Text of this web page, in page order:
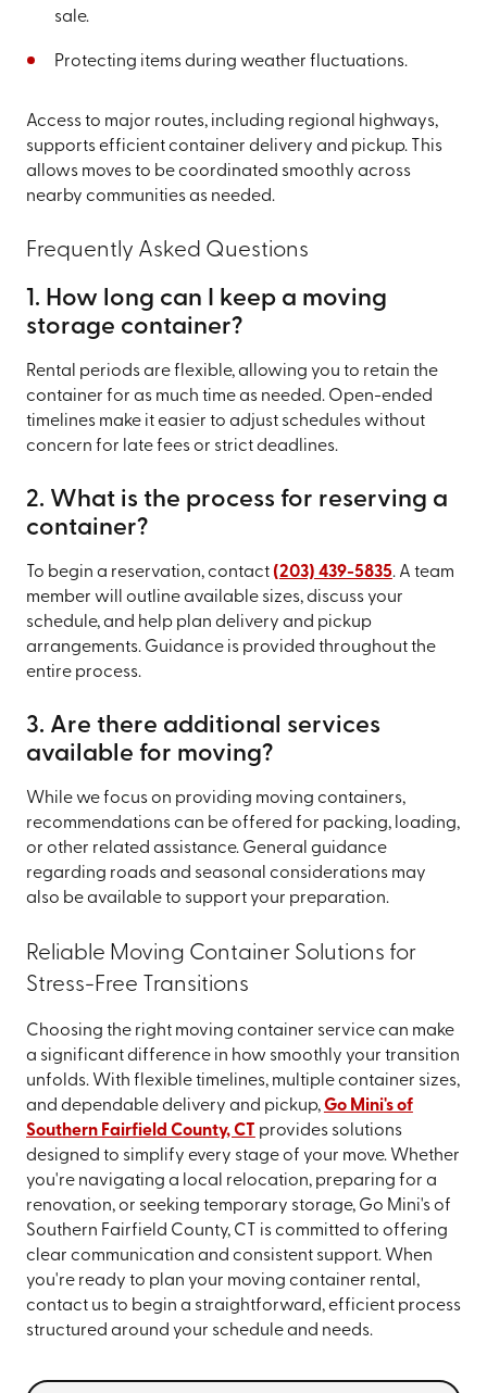
sale.
Protecting items during weather fluctuations.
Access to major routes, including regional highways,
supports efficient container delivery and pickup. This
allows moves to be coordinated smoothly across
nearby communities as needed.
Frequently Asked Questions
1. How long can I keep a moving
storage container?
Rental periods are flexible, allowing you to retain the
container for as much time as needed. Open-ended
timelines make it easier to adjust schedules without
concern for late fees or strict deadlines.
2. What is the process for reserving a
container?
To begin a reservation, contact (203) 439-5835. A team
member will outline available sizes, discuss your
schedule, and help plan delivery and pickup
arrangements. Guidance is provided throughout the
entire process.
3. Are there additional services
available for moving?
While we focus on providing moving containers,
recommendations can be offered for packing, loading,
or other related assistance. General guidance
regarding roads and seasonal considerations may
also be available to support your preparation.
Reliable Moving Container Solutions for
Stress-Free Transitions
Choosing the right moving container service can make
a significant difference in how smoothly your transition
unfolds. With flexible timelines, multiple container sizes,
and dependable delivery and pickup,Go Mini's of
Southern Fairfield County, CT provides solutions
designed to simplify every stage of your move. Whether
you're navigating a local relocation, preparing for a
renovation, or seeking temporary storage, Go Mini's of
Southern Fairfield County, CT is committed to offering
clear communication and consistent support. When
you're ready to plan your moving container rental,
contact us to begin a straightforward, efficient process
structured around your schedule and needs.